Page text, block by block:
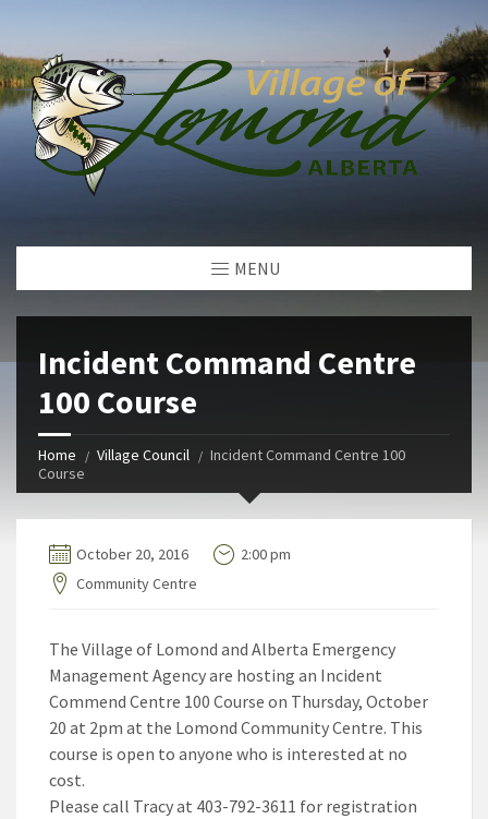
MENU
Incident Command Centre
100 Course
Home Village Council
Incident Command Centre 100
Course
October 20, 2016
2:00 pm
Community Centre
The Village of Lomond and Alberta Emergency
Management Agency are hosting an Incident
Commend Centre 100 Course on Thursday, October
20 at 2pm at the Lomond Community Centre. This
course is open to anyone who is interested at no
cost.
Please call Tracy at 403-792-3611 for registration